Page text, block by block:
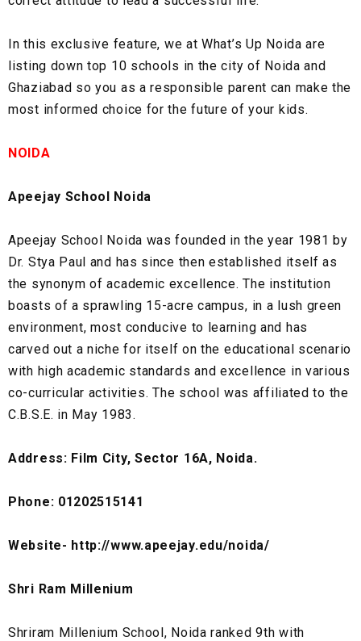
In this exclusive feature, we at What’s Up Noida are
listing down top 10 schools in the city of Noida and
Ghaziabad so you as a responsible parent can make the
most informed choice for the future of your kids.
NOIDA
Apeejay School Noida
Apeejay School Noida was founded in the year 1981 by
Dr. Stya Paul and has since then established itself as
the synonym of academic excellence. The institution
boasts of a sprawling 15-acre campus, in a lush green
environment, most conducive to learning and has
carved out a niche for itself on the educational scenario
with high academic standards and excellence in various
co-curricular activities. The school was affiliated to the
C.B.S.E. in May 1983.
Address: Film City, Sector 16A, Noida.
Phone: 01202515141
Website- http://www.apeejay.edu/noida/
Shri Ram Millenium
Shriram Millenium School, Noida ranked 9th with